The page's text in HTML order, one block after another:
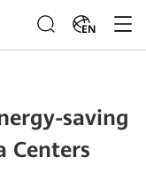
EN
saving
Centers